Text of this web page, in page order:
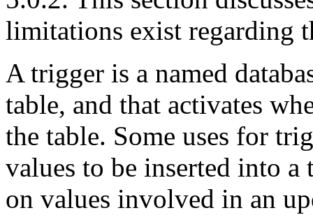
limitations exist regarding
A trigger is a named
table, and that activates
the table. Some uses for
values to be inserted into
on values involved in an